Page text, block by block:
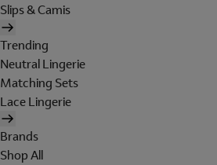
Slips & Camis
Trending
Neutral Lingerie
Matching Sets
Lace Lingerie
Brands
Shop All